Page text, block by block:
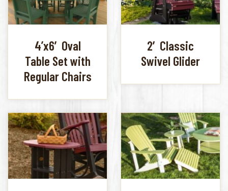
4’x6′ Oval
Table Set with
Regular Chairs
2′ Classic
Swivel Glider